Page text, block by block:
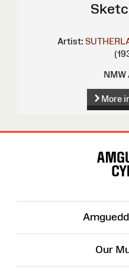
Artist:
NMW
More
Our